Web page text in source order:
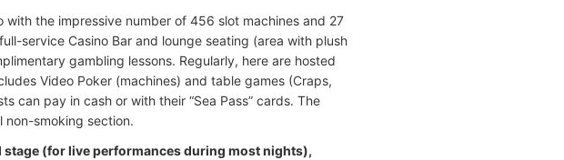
with the impressive number of 456 slot machines and 27
service Casino Bar and lounge seating (area with plush
gambling lessons. Regularly, here are hosted
Video Poker (machines) and table games (Craps,
can pay in cash or with their “Sea Pass” cards. The
non-smoking section.
stage (for live performances during most nights),